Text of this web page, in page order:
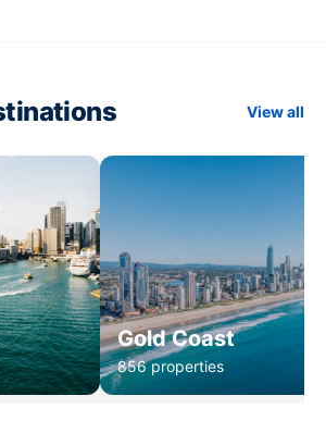
View all
Gold Coast
856 properties